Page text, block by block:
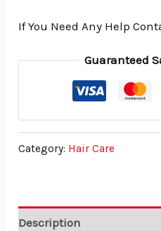
If You Need Any Help
Guaranteed
Category: Hair Care
Description